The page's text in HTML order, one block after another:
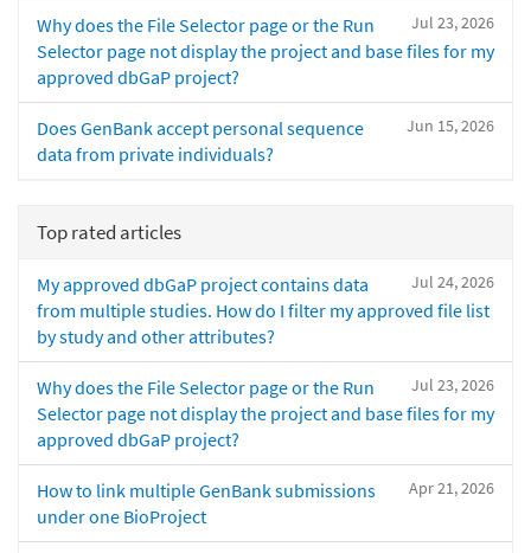
Jul 23, 2026
Why does the File Selector page or the Run
Selector page not display the project and base files for my
approved dbGaP project?
Jun 15, 2026
Does GenBank accept personal sequence
data from private individuals?
Top rated articles
Jul 24, 2026
My approved dbGaP project contains data
from multiple studies. How do I filter my approved file list
by study and other attributes?
Jul 23, 2026
Why does the File Selector page or the Run
Selector page not display the project and base files for my
approved dbGaP project?
Apr 21, 2026
How to link multiple GenBank submissions
under one BioProject